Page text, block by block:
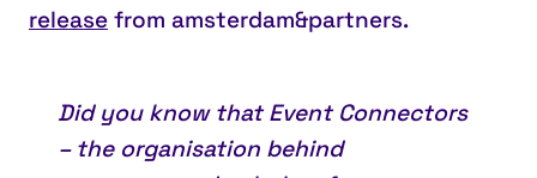
release from amsterdam&partners.
Did you know thatEvent Connectors
– the organisation behind